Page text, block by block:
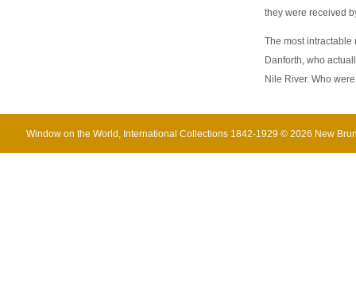
they were received
The most intractable
Danforth, who
Nile River. Who
Window on the World, International Collections 1842-1929 © 2026 New